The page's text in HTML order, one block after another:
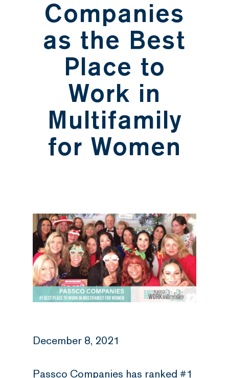
Companies
as the Best
Place to
Work in
Multifamily
for Women
December 8, 2021
Passco Companies has ranked #1